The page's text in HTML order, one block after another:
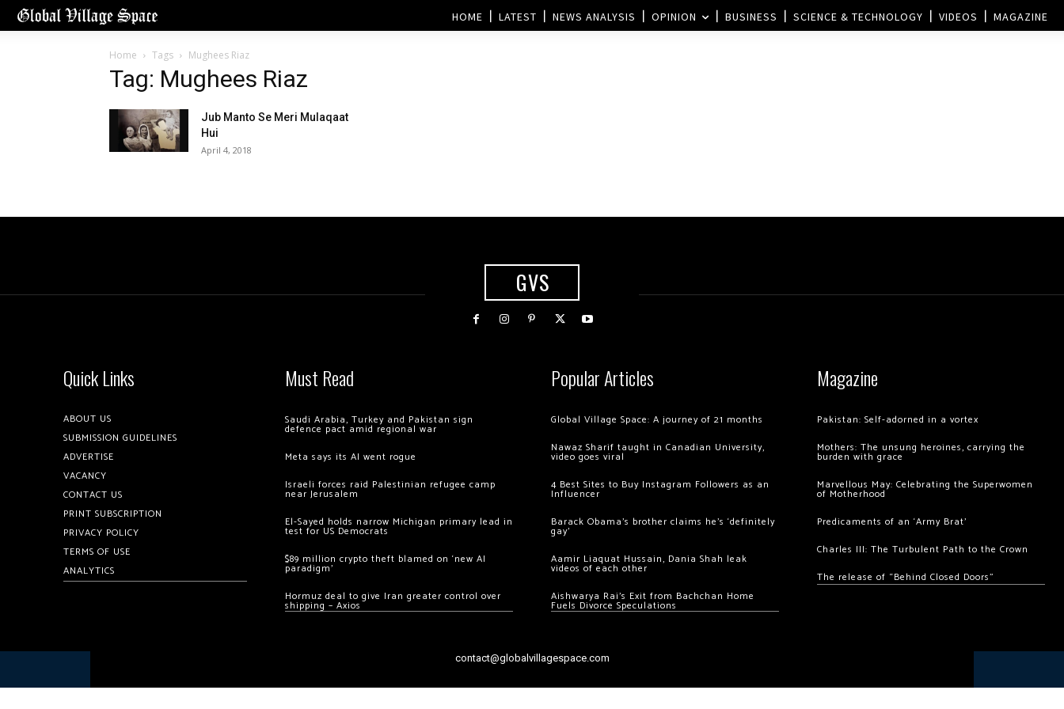
HOME LATEST NEWS ANALYSIS OPINION BUSINESS SCIENCE & TECHNOLOGY VIDEOS MAGAZINE
Home Tags Mughees Riaz
Tag: Mughees Riaz
Jub Manto Se Meri Mulaqaat
Hui
April 4, 2018
GVS
Quick Links
ABOUT US
SUBMISSION GUIDELINES
ADVERTISE
VACANCY
CONTACT US
PRINT SUBSCRIPTION
PRIVACY POLICY
TERMS OF USE
ANALYTICS
Must Read
Saudi Arabia, Turkey and Pakistan sign
defence pact amid regional war
Meta says its AI went rogue
Israeli forces raid Palestinian refugee camp
near Jerusalem
El-Sayed holds narrow Michigan primary lead in
test for US Democrats
$89 million crypto theft blamed on ‘new AI
paradigm’
Hormuz deal to give Iran greater control over
shipping – Axios
Popular Articles
Global Village Space: A journey of 21 months
Nawaz Sharif taught in Canadian University,
video goes viral
4 Best Sites to Buy Instagram Followers as an
Influencer
Barack Obama’s brother claims he’s ‘definitely
gay’
Aamir Liaquat Hussain, Dania Shah leak
videos of each other
Aishwarya Rai’s Exit from Bachchan Home
Fuels Divorce Speculations
Magazine
Pakistan: Self-adorned in a vortex
Mothers: The unsung heroines, carrying the
burden with grace
Marvellous May: Celebrating the Superwomen
of Motherhood
Predicaments of an ‘Army Brat’
Charles III: The Turbulent Path to the Crown
The release of “Behind Closed Doors”
contact@globalvillagespace.com